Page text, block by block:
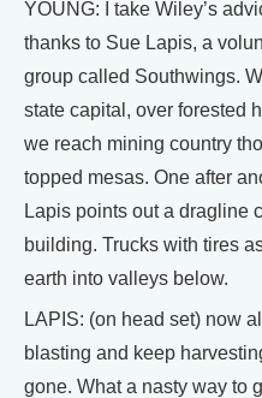
YOUNG: I take Wiley’s
thanks to Sue Lapis, a
group called Southwings.
state capital, over forested
we reach mining country
topped mesas. One after
Lapis points out a dragline
building. Trucks with tires
earth into valleys below.
LAPIS: (on head set) now
blasting and keep
gone. What a nasty way to